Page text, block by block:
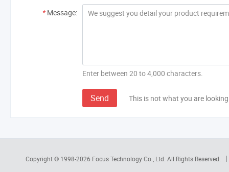
* Message:
Enter between 20 to 4,000 characters.
Send This is not what you are
Copyright © 1998-2026 Focus Technology Co., Ltd. All Rights Reserved.